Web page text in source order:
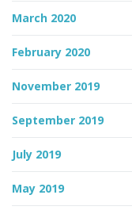
March 2020
February 2020
November 2019
September 2019
July 2019
May 2019